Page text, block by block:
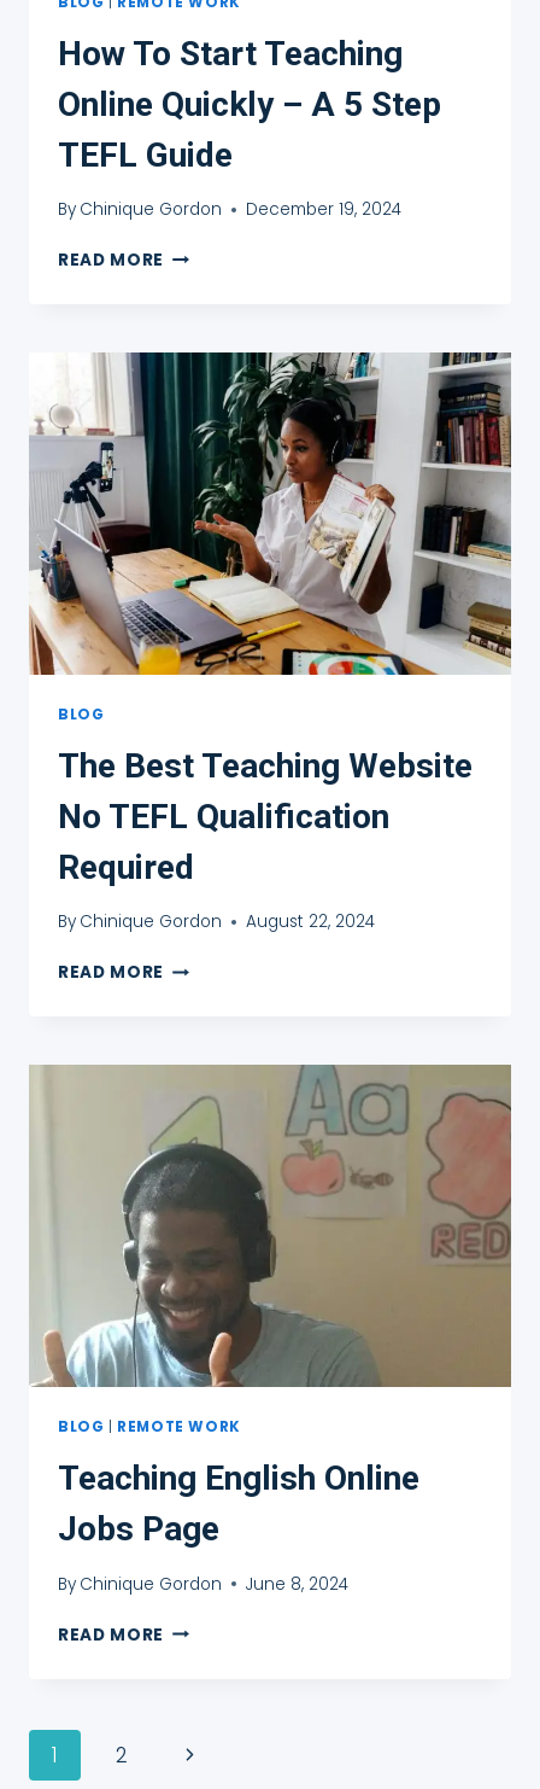
How To Start Teaching
Online Quickly – A 5 Step
TEFL Guide
By Chinique Gordon December 19, 2024
READ MORE HOW
ONLINE
QUICKLY
–
STEP
TEFL
GUIDE
BLOG
The Best Teaching Website
No TEFL Qualification
Required
By Chinique Gordon August 22, 2024
READ MORE THE
NO
TEFL
QUALIFICATION
REQUIRED
BLOG REMOTE WORK
Teaching English Online
Jobs Page
By Chinique Gordon June 8, 2024
READ MORE TEACHING
Page
1 2
Next